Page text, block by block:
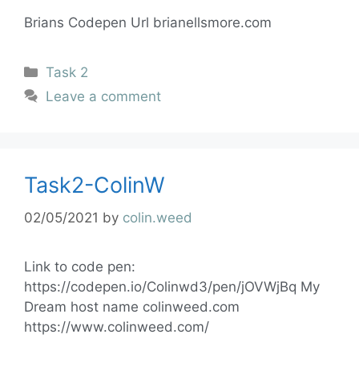
Brians Codepen Url brianellsmore.com
Task 2
Leave a comment
Task2-ColinW
02/05/2021 by colin.weed
Link to code pen:
https://codepen.io/Colinwd3/pen/jOVWjBq My
Dream host name colinweed.com
https://www.colinweed.com/